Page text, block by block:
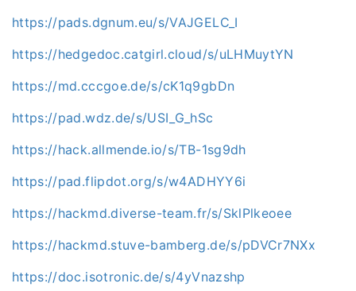
https://pads.dgnum.eu/s/VAJGELC_I
https://hedgedoc.catgirl.cloud/s/uLHMuytYN
https://md.cccgoe.de/s/cK1q9gbDn
https://pad.wdz.de/s/USI_G_hSc
https://hack.allmende.io/s/TB-1sg9dh
https://pad.flipdot.org/s/w4ADHYY6i
https://hackmd.diverse-team.fr/s/SklPlkeoee
https://hackmd.stuve-bamberg.de/s/pDVCr7NXx
https://doc.isotronic.de/s/4yVnazshp